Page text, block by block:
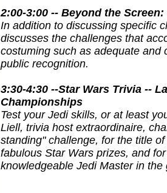
2:00-3:00 -- Beyond the
In addition to discussing specific
discusses the challenges that
costuming such as adequate and
public recognition.
3:30-4:30 --Star Wars Trivia --
Championships
Test your Jedi skills, or at least
Liell, trivia host extraordinaire,
standing" challenge, for the title
fabulous Star Wars prizes, and
knowledgeable Jedi Master in the